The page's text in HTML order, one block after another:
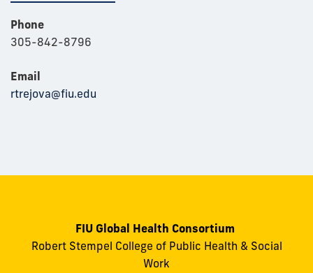
Phone
305-842-8796
Email
rtrejova@fiu.edu
FIU Global Health Consortium
Robert Stempel College of Public Health & Social
Work